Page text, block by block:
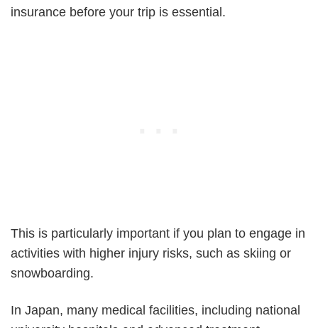
insurance before your trip is essential.
This is particularly important if you plan to engage in
activities with higher injury risks, such as skiing or
snowboarding.
In Japan, many medical facilities, including national